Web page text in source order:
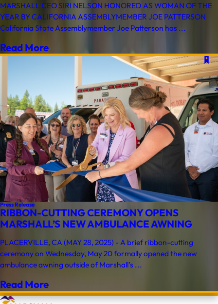
MARSHALL CEO SIRI NELSON HONORED AS WOMAN OF THE
YEAR BY CALIFORNIA ASSEMBLYMEMBER JOE PATTERSON
California State Assemblymember Joe Patterson has ...
Read More
Press Release
RIBBON-CUTTING CEREMONY OPENS
MARSHALL’S NEW AMBULANCE AWNING
PLACERVILLE, CA (MAY 28, 2025) - A brief ribbon-cutting
ceremony on Wednesday, May 20 formally opened the new
ambulance awning outside of Marshall’s ...
Read More